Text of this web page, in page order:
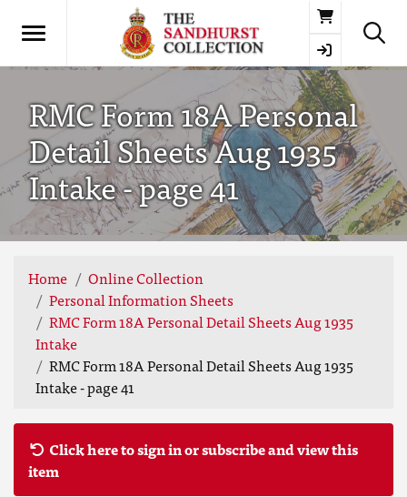
Basket
RMC Form 18A Personal
Detail Sheets Aug 1935
Intake - page 41
Home
Online Collection
Personal Information Sheets
RMC Form 18A Personal Detail Sheets Aug 1935
Intake
RMC Form 18A Personal Detail Sheets Aug 1935
Intake - page 41
Click here to sign in or subscribe and view this
item